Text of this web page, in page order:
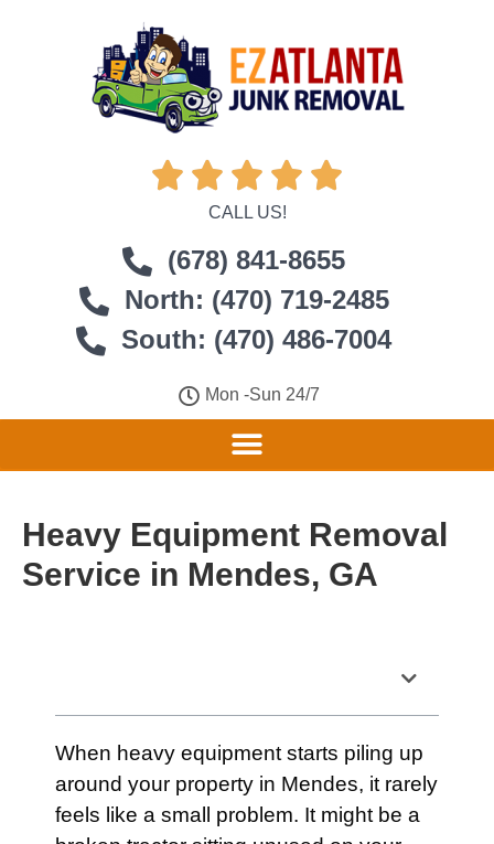
    
CALL US!
(678) 841-8655
North: (470) 719-2485
South: (470) 486-7004
Mon -Sun 24/7
Heavy Equipment Removal
Service in Mendes, GA
When heavy equipment starts piling up
around your property in Mendes, it rarely
feels like a small problem. It might be a